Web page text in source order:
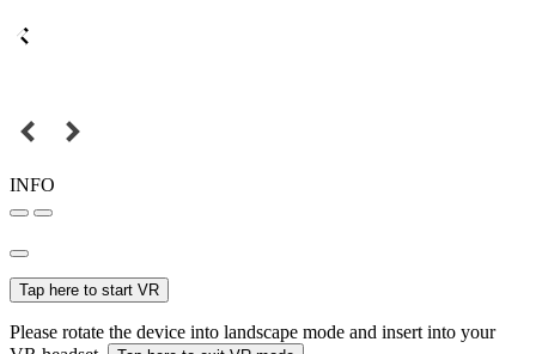
INFO
Tap here to start VR
Please rotate the device into landscape mode and insert into your